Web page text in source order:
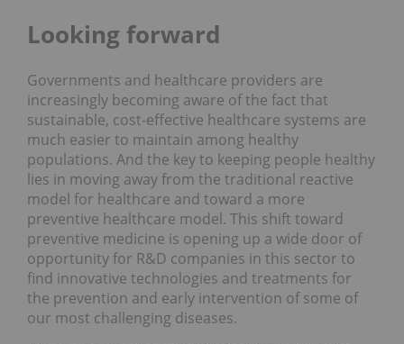
Looking forward
Governments and healthcare providers are
increasingly becoming aware of the fact that
sustainable, cost-effective healthcare systems are
much easier to maintain among healthy
populations. And the key to keeping people healthy
lies in moving away from the traditional reactive
model for healthcare and toward a more
preventive healthcare model. This shift toward
preventive medicine is opening up a wide door of
opportunity for R&D companies in this sector to
find innovative technologies and treatments for
the prevention and early intervention of some of
our most challenging diseases.